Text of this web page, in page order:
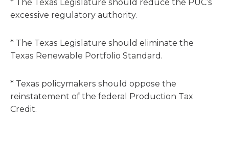
* The Texas Legislature should reduce the PUC’s
excessive regulatory authority.
* The Texas Legislature should eliminate the
Texas Renewable Portfolio Standard.
* Texas policymakers should oppose the
reinstatement of the federal Production Tax
Credit.